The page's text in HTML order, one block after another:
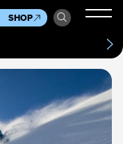
SHOP
News